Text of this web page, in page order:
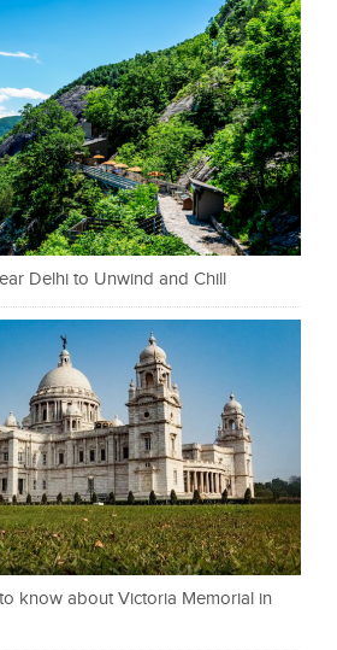
Delhi to Unwind and Chill
know about Victoria Memorial in